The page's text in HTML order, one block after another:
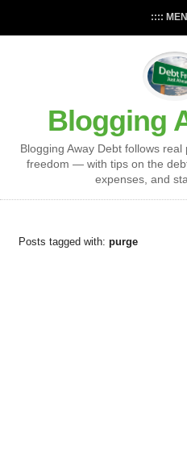
::::
Blogging
Blogging Away Debt follows
freedom — with tips on the
expenses, and
Posts tagged with: purge